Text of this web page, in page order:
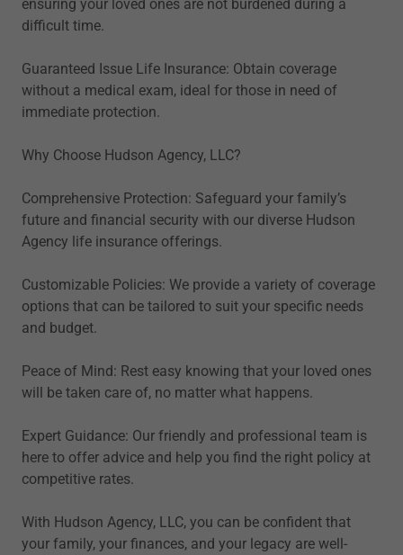
ensuring your loved ones are not burdened during a
difficult time.
Guaranteed Issue Life Insurance: Obtain coverage
without a medical exam, ideal for those in need of
immediate protection.
Why Choose Hudson Agency, LLC?
Comprehensive Protection: Safeguard your family’s
future and financial security with our diverse Hudson
Agency life insurance offerings.
Customizable Policies: We provide a variety of coverage
options that can be tailored to suit your specific needs
and budget.
Peace of Mind: Rest easy knowing that your loved ones
will be taken care of, no matter what happens.
Expert Guidance: Our friendly and professional team is
here to offer advice and help you find the right policy at
competitive rates.
With Hudson Agency, LLC, you can be confident that
your family, your finances, and your legacy are well-